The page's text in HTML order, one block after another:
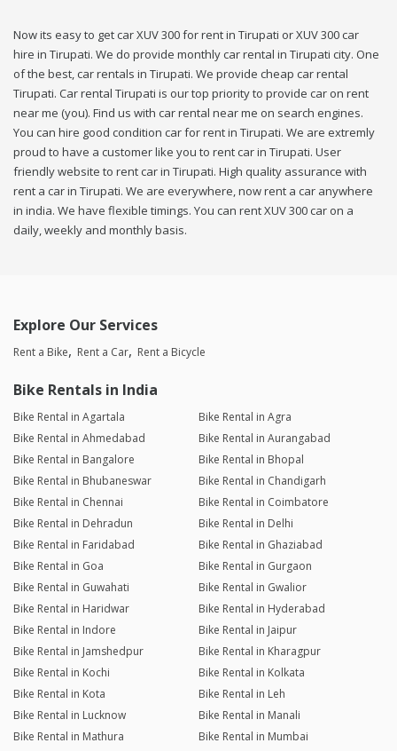
Now its easy to get car XUV 300 for rent in Tirupati or XUV 300 car
hire in Tirupati. We do provide monthly car rental in Tirupati city. One
of the best, car rentals in Tirupati. We provide cheap car rental
Tirupati. Car rental Tirupati is our top priority to provide car on rent
near me (you). Find us with car rental near me on search engines.
You can hire good condition car for rent in Tirupati. We are extremly
proud to have a customer like you to rent car in Tirupati. User
friendly website to rent car in Tirupati. High quality assurance with
rent a car in Tirupati. We are everywhere, now rent a car anywhere
in india. We have flexible timings. You can rent XUV 300 car on a
daily, weekly and monthly basis.
Explore Our Services
Rent a Bike Rent a Car Rent a Bicycle
Bike Rentals in India
Bike Rental in Agartala
Bike Rental in Agra
Bike Rental in Ahmedabad
Bike Rental in Aurangabad
Bike Rental in Bangalore
Bike Rental in Bhopal
Bike Rental in Bhubaneswar
Bike Rental in Chandigarh
Bike Rental in Chennai
Bike Rental in Coimbatore
Bike Rental in Dehradun
Bike Rental in Delhi
Bike Rental in Faridabad
Bike Rental in Ghaziabad
Bike Rental in Goa
Bike Rental in Gurgaon
Bike Rental in Guwahati
Bike Rental in Gwalior
Bike Rental in Haridwar
Bike Rental in Hyderabad
Bike Rental in Indore
Bike Rental in Jaipur
Bike Rental in Jamshedpur
Bike Rental in Kharagpur
Bike Rental in Kochi
Bike Rental in Kolkata
Bike Rental in Kota
Bike Rental in Leh
Bike Rental in Lucknow
Bike Rental in Manali
Bike Rental in Mathura
Bike Rental in Mumbai